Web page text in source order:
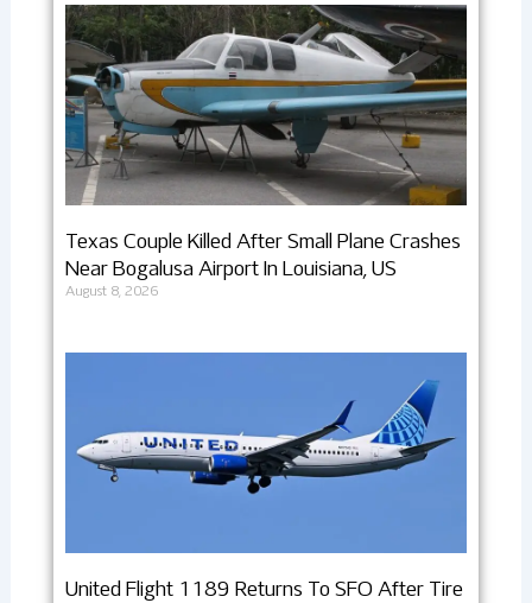
Texas Couple Killed After Small Plane Crashes
Near Bogalusa Airport In Louisiana, US
August 8, 2026
United Flight 1189 Returns To SFO After Tire